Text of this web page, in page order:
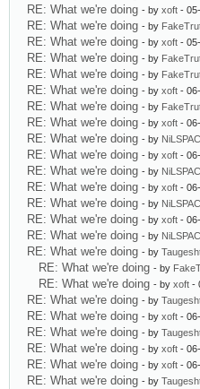
RE: What we're doing - by xoft -
RE: What we're doing - by
RE: What we're doing - by xoft -
RE: What we're doing - by
RE: What we're doing - by
RE: What we're doing - by xoft -
RE: What we're doing - by
RE: What we're doing - by xoft -
RE: What we're doing - by
RE: What we're doing - by xoft -
RE: What we're doing - by
RE: What we're doing - by xoft -
RE: What we're doing - by
RE: What we're doing - by xoft -
RE: What we're doing - by
RE: What we're doing - by
RE: What we're doing - by
RE: What we're doing - by xoft -
RE: What we're doing - by
RE: What we're doing - by xoft -
RE: What we're doing - by
RE: What we're doing - by xoft -
RE: What we're doing - by xoft -
RE: What we're doing - by